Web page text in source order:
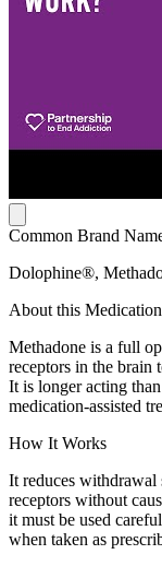
Common Brand
Dolophine®,
About this Medication
Methadone is a full
receptors in the brain
It is longer acting
medication-assisted
How It Works
It reduces
receptors without
it must be used
when taken as